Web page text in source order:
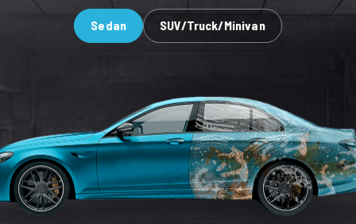
Sedan SUV/Truck/Minivan